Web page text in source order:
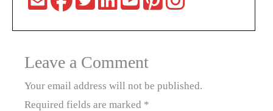
Leave a Comment
Your email address will not be published.
Required fields are marked *